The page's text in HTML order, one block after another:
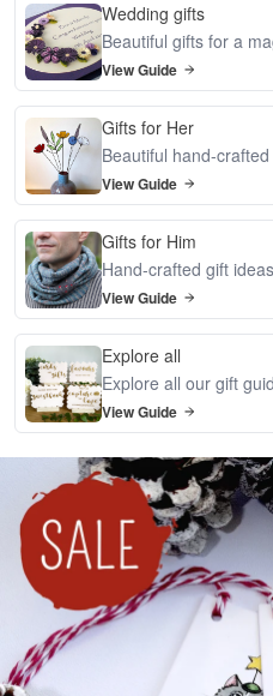
Wedding gifts
Beautiful gifts for a
View Guide
Gifts for Her
Beautiful hand-
View Guide
Gifts for Him
Hand-crafted gift
View Guide
Explore all
Explore all our gift
View Guide